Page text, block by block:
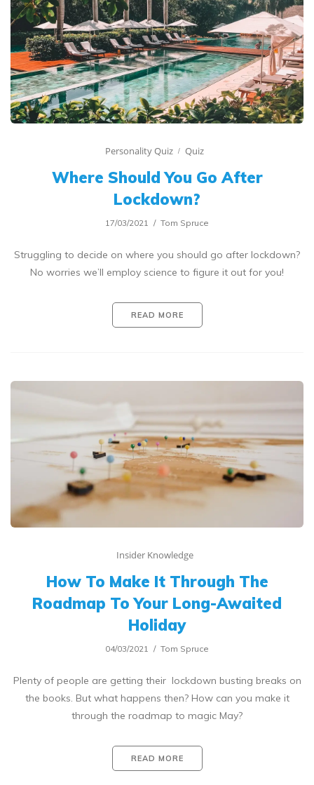
Personality Quiz Quiz
Where Should You Go After
Lockdown?
17/03/2021 Tom Spruce
Struggling to decide on where you should go after lockdown?
No worries we’ll employ science to figure it out for you!
READ MORE
Insider Knowledge
How To Make It Through The
Roadmap To Your Long-Awaited
Holiday
04/03/2021 Tom Spruce
Plenty of people are getting their lockdown busting breaks on
the books. But what happens then? How can you make it
through the roadmap to magic May?
READ MORE